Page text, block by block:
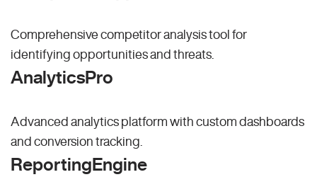
Comprehensive competitor analysis tool for
identifying opportunities and threats.
AnalyticsPro
Advanced analytics platform with custom dashboards
and conversion tracking.
ReportingEngine